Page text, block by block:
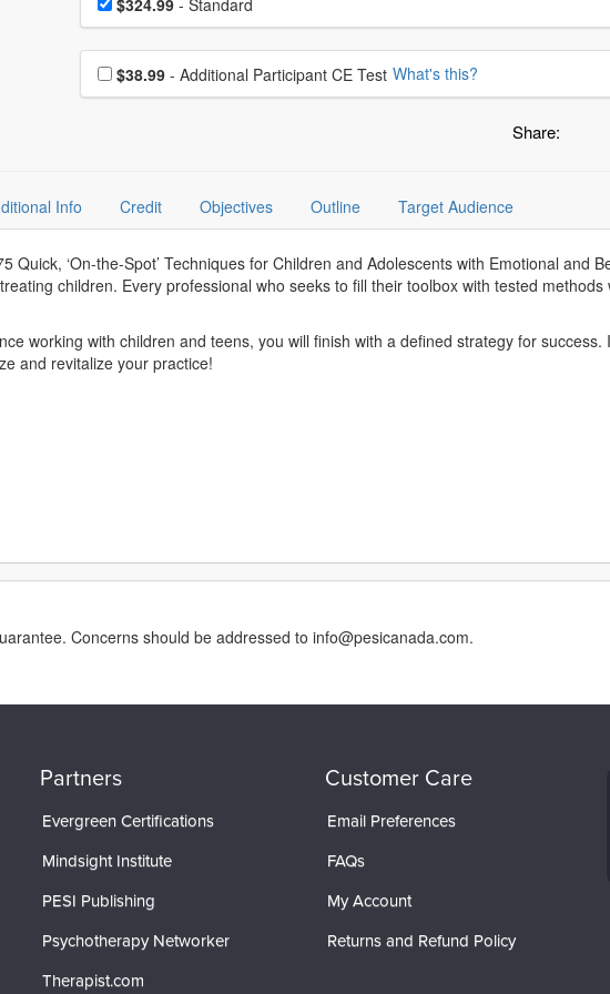
$324.99- Standard
Choose additional price
$38.99 - Additional Participant CE Test What's this?
Share:
Info Credit Objectives Outline Target Audience
Quick, ‘On-the-Spot’ Techniques for Children and Adolescents with Emotional and
children. Every professional who seeks to fill their toolbox with tested
working with children and teens, you will finish with a defined strategy for
and revitalize your practice!
Concerns should be addressed to info@pesicanada.com.
Partners
Evergreen Certifications
Mindsight Institute
PESI Publishing
Psychotherapy Networker
Therapist.com
Customer Care
Email Preferences
FAQs
My Account
Returns and Refund Policy